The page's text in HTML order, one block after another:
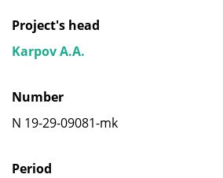
Project's head
Karpov A.A.
Number
N 19-29-09081-mk
Period